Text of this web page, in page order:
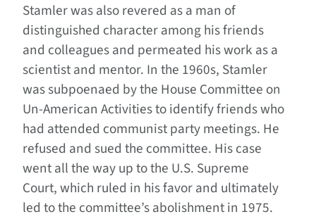
Stamler was also revered as a man of
distinguished character among his friends
and colleagues and permeated his work as a
scientist and mentor. In the 1960s, Stamler
was subpoenaed by the House Committee on
Un-American Activities to identify friends who
had attended communist party meetings. He
refused and sued the committee. His case
went all the way up to the U.S. Supreme
Court, which ruled in his favor and ultimately
led to the committee’s abolishment in 1975.